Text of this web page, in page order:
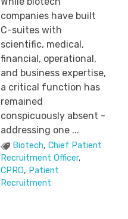
companies have built
C-suites with
scientific, medical,
financial, operational,
and business expertise,
a critical function has
remained
conspicuously absent -
addressing one ...
Biotech, Chief Patient
Recruitment Officer,
CPRO, Patient
Recruitment